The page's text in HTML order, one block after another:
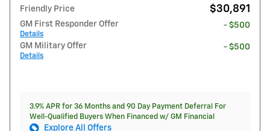
Friendly Price $30,891
GM First Responder Offer
Details
- $500
GM Military Offer
Details
- $500
3.9% APR for 36 Months and 90 Day Payment Deferral For
Well-Qualified Buyers When Financed w/ GM Financial
Explore All Offers